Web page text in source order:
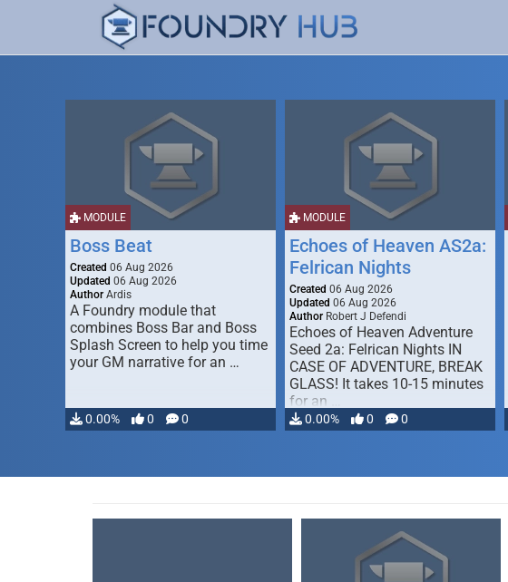
MODULE
Boss Beat
Created 06 Aug 2026
Updated 06 Aug 2026
Author Ardis
A Foundry module that
combines Boss Bar and Boss
Splash Screen to help you time
your GM narrative for an …
0.00% 0 0
MODULE
Echoes of Heaven AS2a:
Felrican Nights
Created 06 Aug 2026
Updated 06 Aug 2026
Author Robert J Defendi
Echoes of Heaven Adventure
Seed 2a: Felrican Nights IN
CASE OF ADVENTURE, BREAK
GLASS! It takes 10-15 minutes
for an …
0.00% 0 0